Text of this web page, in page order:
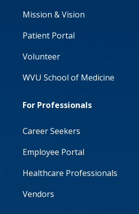
Mission & Vision
Patient Portal
Volunteer
WVU School of Medicine
For Professionals
Career Seekers
Employee Portal
Healthcare Professionals
Vendors